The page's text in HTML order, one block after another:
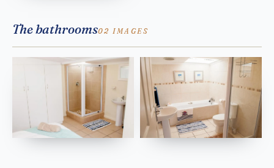
The bathrooms02 IMAGES